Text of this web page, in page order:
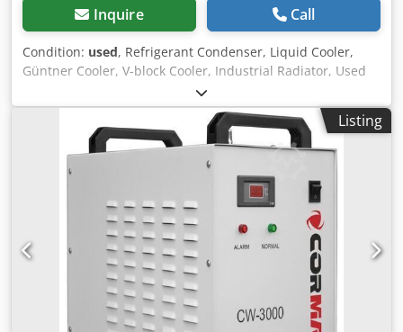
Inquire Call
Condition: used, Refrigerant Condenser, Liquid Cooler,
Güntner Cooler, V-block Cooler, Industrial Radiator, Used
Machine Manufacturer: Güntner Model / Type: GFD
080.1D/2x4-MS1D/4P.E Overall dimensions: 5404 x 2400 x
2850 mm Coolant: Ethylene glycol 35 Vol. % Weight: 2694
kg Dcjdpfszkynysx Akvok Cooling capacity: 331.7 kW
Number of fans: 8 pcs Fan diameter: 800 mm
Listing